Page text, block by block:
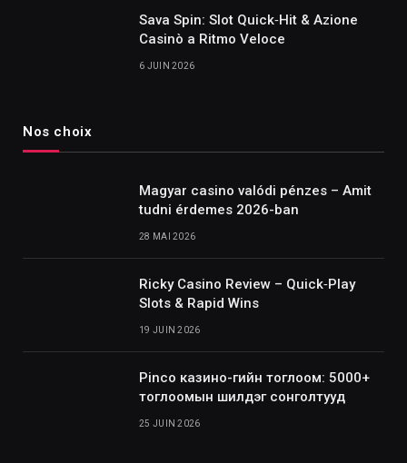
Sava Spin: Slot Quick‑Hit & Azione
Casinò a Ritmo Veloce
6 JUIN 2026
Nos choix
Magyar casino valódi pénzes – Amit
tudni érdemes 2026-ban
28 MAI 2026
Ricky Casino Review – Quick‑Play
Slots & Rapid Wins
19 JUIN 2026
Pinco казино-гийн тоглоом: 5000+
тоглоомын шилдэг сонголтууд
25 JUIN 2026